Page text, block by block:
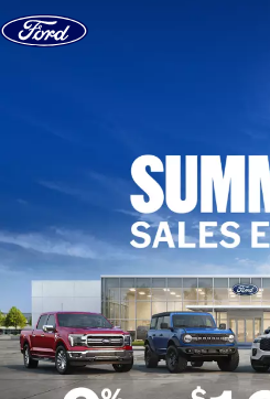
Skip to content